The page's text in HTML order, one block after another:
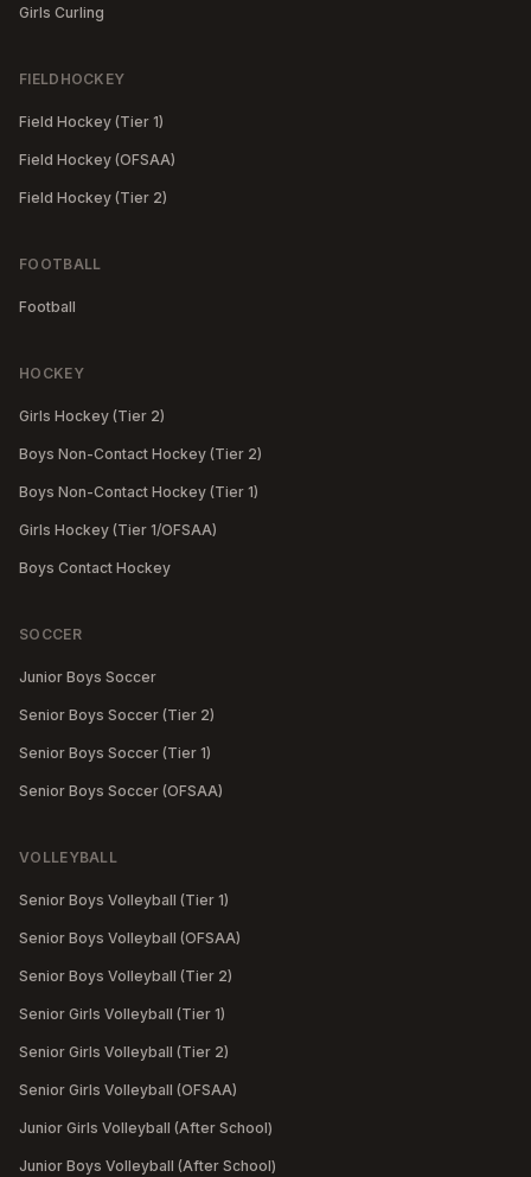
Girls Curling
FIELDHOCKEY
Field Hockey (Tier 1)
Field Hockey (OFSAA)
Field Hockey (Tier 2)
FOOTBALL
Football
HOCKEY
Girls Hockey (Tier 2)
Boys Non-Contact Hockey (Tier 2)
Boys Non-Contact Hockey (Tier 1)
Girls Hockey (Tier 1/OFSAA)
Boys Contact Hockey
SOCCER
Junior Boys Soccer
Senior Boys Soccer (Tier 2)
Senior Boys Soccer (Tier 1)
Senior Boys Soccer (OFSAA)
VOLLEYBALL
Senior Boys Volleyball (Tier 1)
Senior Boys Volleyball (OFSAA)
Senior Boys Volleyball (Tier 2)
Senior Girls Volleyball (Tier 1)
Senior Girls Volleyball (Tier 2)
Senior Girls Volleyball (OFSAA)
Junior Girls Volleyball (After School)
Junior Boys Volleyball (After School)